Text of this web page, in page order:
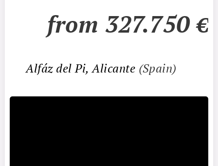
from 327.750 €
📍Alfáz del Pi, Alicante (Spain)